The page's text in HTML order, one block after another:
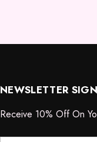
NEWSLETTER
Receive 10% Off On